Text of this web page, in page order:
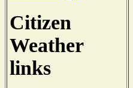
Citizen
Weather
links